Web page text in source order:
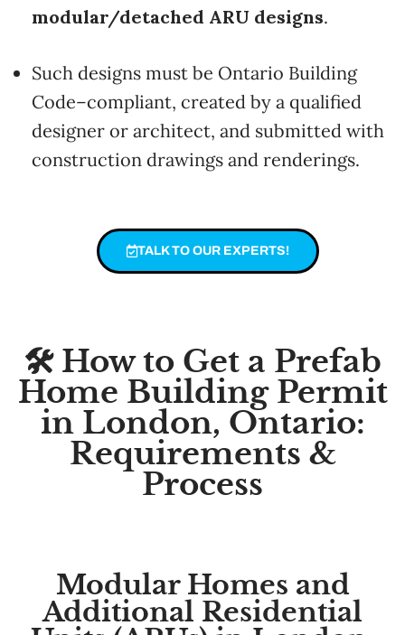
modular/detached ARU designs.
Such designs must be Ontario Building
Code–compliant, created by a qualified
designer or architect, and submitted with
construction drawings and renderings.
TALK TO OUR EXPERTS!
🛠️ How to Get a Prefab
Home Building Permit
in London, Ontario:
Requirements &
Process
Modular Homes and
Additional Residential